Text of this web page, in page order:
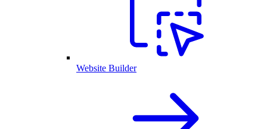
Website Builder